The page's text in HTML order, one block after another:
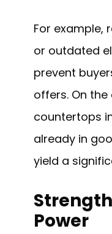
For example,
or outdated
prevent
offers. On
countertops
already in
yield a
Power